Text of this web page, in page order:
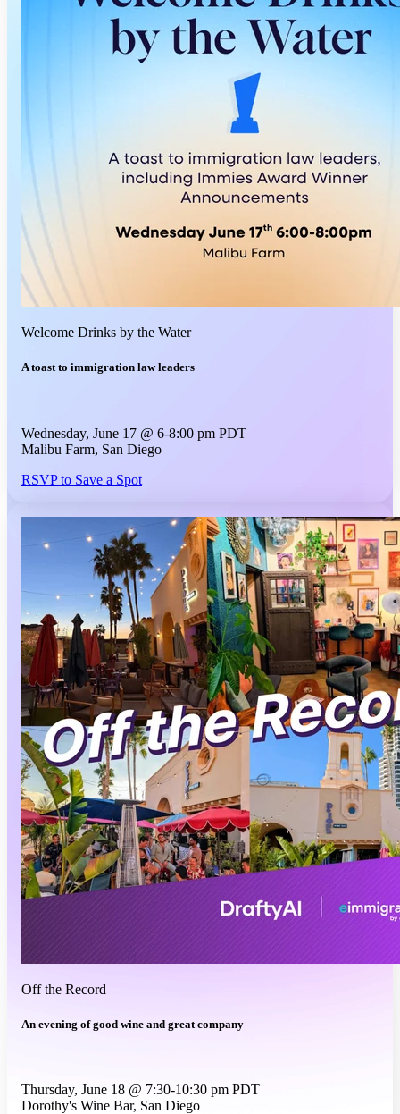
Welcome Drinks by the Water
A toast to immigration law leaders
Wednesday, June 17 @ 6-8:00 pm PDT
Malibu Farm, San Diego
RSVP to Save a Spot
Off the Record
An evening of good wine and great company
Thursday, June 18 @ 7:30-10:30 pm PDT
Dorothy's Wine Bar, San Diego